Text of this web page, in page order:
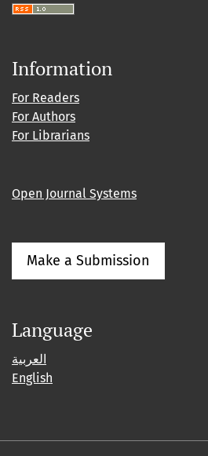
Information
For Readers
For Authors
For Librarians
Open Journal Systems
Make a Submission
Language
العربية
English